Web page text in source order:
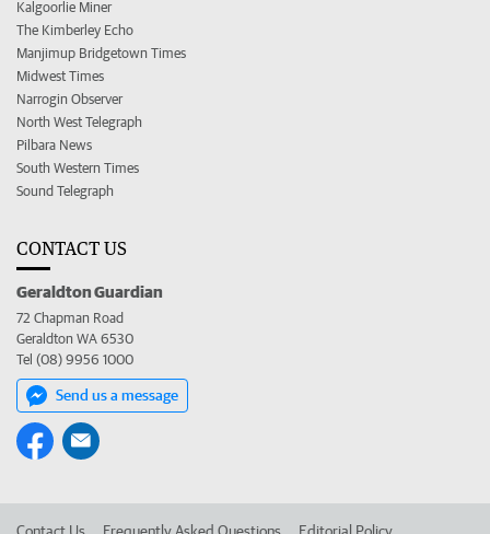
Kalgoorlie Miner
The Kimberley Echo
Manjimup Bridgetown Times
Midwest Times
Narrogin Observer
North West Telegraph
Pilbara News
South Western Times
Sound Telegraph
CONTACT US
Geraldton Guardian
72 Chapman Road
Geraldton WA 6530
Tel (08) 9956 1000
Send us a message